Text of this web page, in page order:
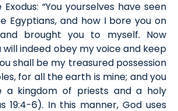
“You yourselves have seen
Egyptians, and how I bore you on
and brought you to myself. Now
indeed obey my voice and keep
shall be my treasured possession
for all the earth is mine; and you
a kingdom of priests and a holy
19:4-6). In this manner, God uses